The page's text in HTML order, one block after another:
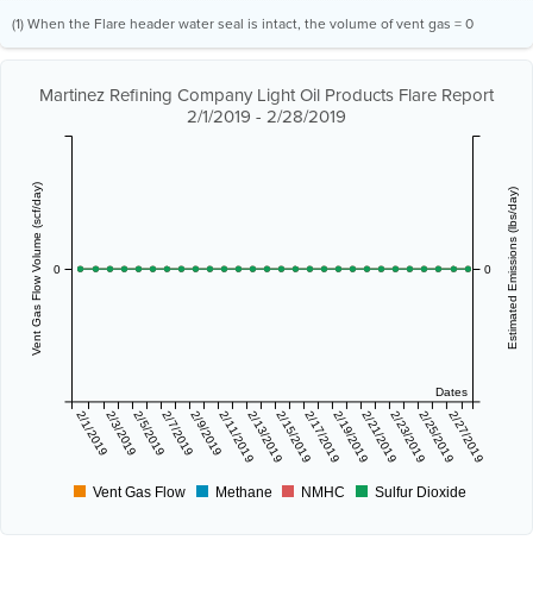
(1) When the Flare header water seal is intact, the volume of vent gas = 0
Martinez Refining Company Light Oil Products Flare Report
2/1/2019 - 2/28/2019
Dates
2/1/20192/3/20192/5/20192/7/20192/9/20192/11/20192/13/20192/15/20192/17/20192/19/20192/21/20192/23/20192/25/20192/27/2019
Vent Gas Flow Volume (scf/day) 0 Estimated Emissions (lbs/day)
0
Vent Gas Flow Methane NMHC Sulfur Dioxide